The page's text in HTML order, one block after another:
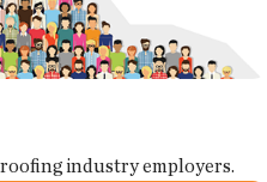
industry employers.